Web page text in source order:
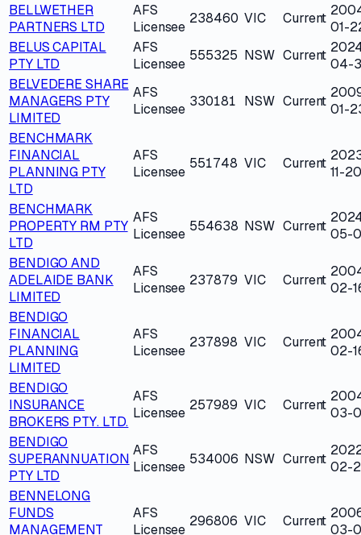
BELLWETHER
PARTNERS LTD
AFS
Licensee
238460 VIC Current
01-
BELUS CAPITAL
PTY LTD
AFS
Licensee
555325 NSW Current
04-
BELVEDERE SHARE
MANAGERS PTY
LIMITED
AFS
Licensee 330181 NSW Current 01-
BENCHMARK
FINANCIAL
PLANNING PTY
LTD
AFS
Licensee
551748 VIC Current
11-20
BENCHMARK
PROPERTY RM PTY
LTD
AFS
Licensee 554638 NSW Current 05-
BENDIGO AND
ADELAIDE BANK
LIMITED
AFS
Licensee 237879 VIC Current 02-
BENDIGO
FINANCIAL
PLANNING
LIMITED
AFS
Licensee
237898 VIC Current
02-
BENDIGO
INSURANCE
BROKERS PTY. LTD.
AFS
Licensee 257989 VIC Current 03-
BENDIGO
SUPERANNUATION
PTY LTD
AFS
Licensee 534006 NSW Current 02-
BENNELONG
FUNDS
MANAGEMENT
AFS
Licensee
296806 VIC Current
03-